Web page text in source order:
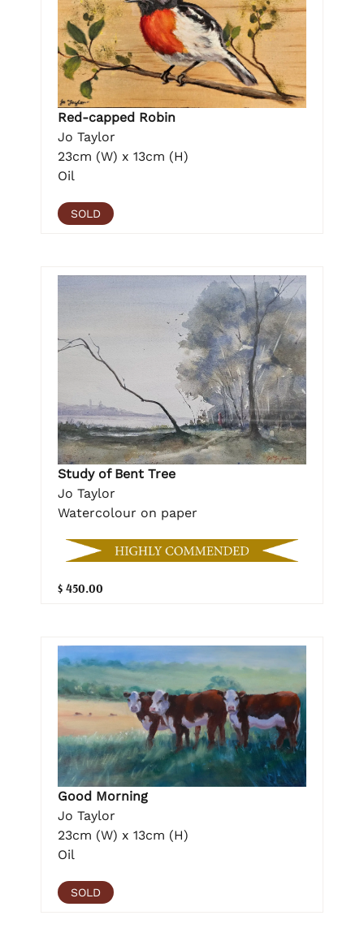
Red-capped Robin
Jo Taylor
23cm (W) x 13cm (H)
Oil
SOLD
Study of Bent Tree
Jo Taylor
Watercolour on paper
$ 450.00
Good Morning
Jo Taylor
23cm (W) x 13cm (H)
Oil
SOLD